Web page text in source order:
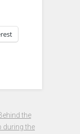
the
during the